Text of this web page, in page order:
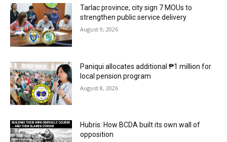
Tarlac province, city sign 7 MOUs to
strengthen public service delivery
August 9, 2026
Paniqui allocates additional ₱1 million for
local pension program
August 8, 2026
Hubris: How BCDA built its own wall of
opposition